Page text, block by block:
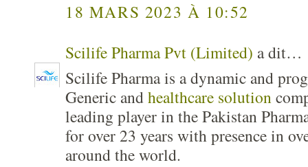
18 MARS 2023 À 10:52
Scilife Pharma Pvt (Limited) a dit…
Scilife Pharma is a dynamic and
Generic andhealthcare solution
leading player in the Pakistan
for over 23 years with presence in
around the world.